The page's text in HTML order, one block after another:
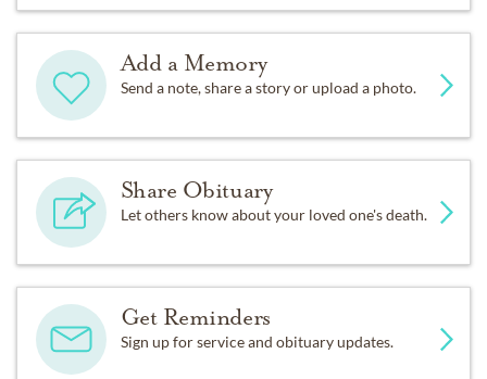
Add a Memory
Send a note, share a story or upload a photo.
Share Obituary
Let others know about your loved one's death.
Get Reminders
Sign up for service and obituary updates.